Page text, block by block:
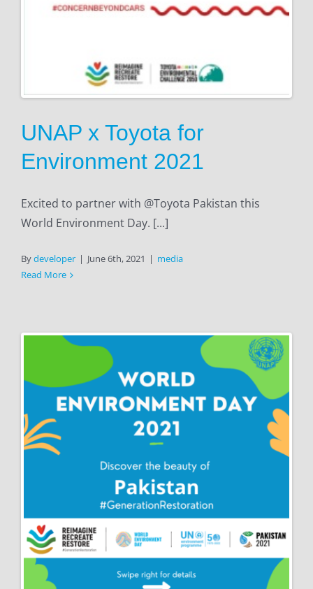
UNAP x Toyota for
Environment 2021
Excited to partner with @Toyota Pakistan this
World Environment Day. [...]
Bydeveloper | June 6th, 2021 | media
Read More